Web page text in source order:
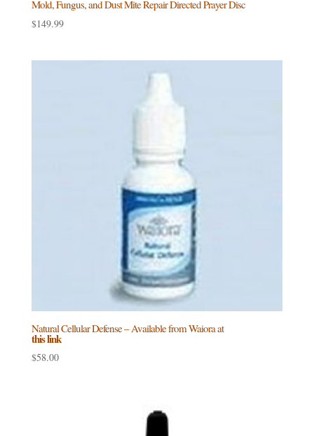
Mold, Fungus, and Dust Mite Repair Directed Prayer Disc
$149.99
Natural Cellular Defense – Available from Waiora at
this link
$58.00